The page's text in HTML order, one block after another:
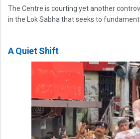
The Centre is courting yet another
in the Lok Sabha that seeks to
A Quiet Shift